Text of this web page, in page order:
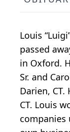
Louis
passed
in Oxford.
Sr. and
Darien,
CT. Louis